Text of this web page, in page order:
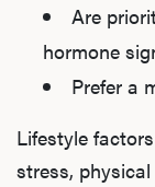
Are
hormone
Prefer a
Lifestyle
stress,